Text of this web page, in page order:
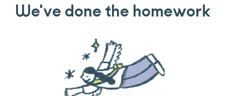
We've done the homework